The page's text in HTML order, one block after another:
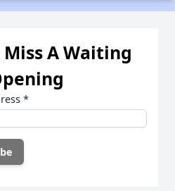
A Waiting
*